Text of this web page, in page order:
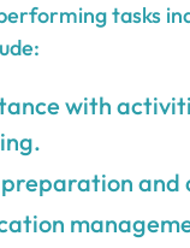
tasks
with
and